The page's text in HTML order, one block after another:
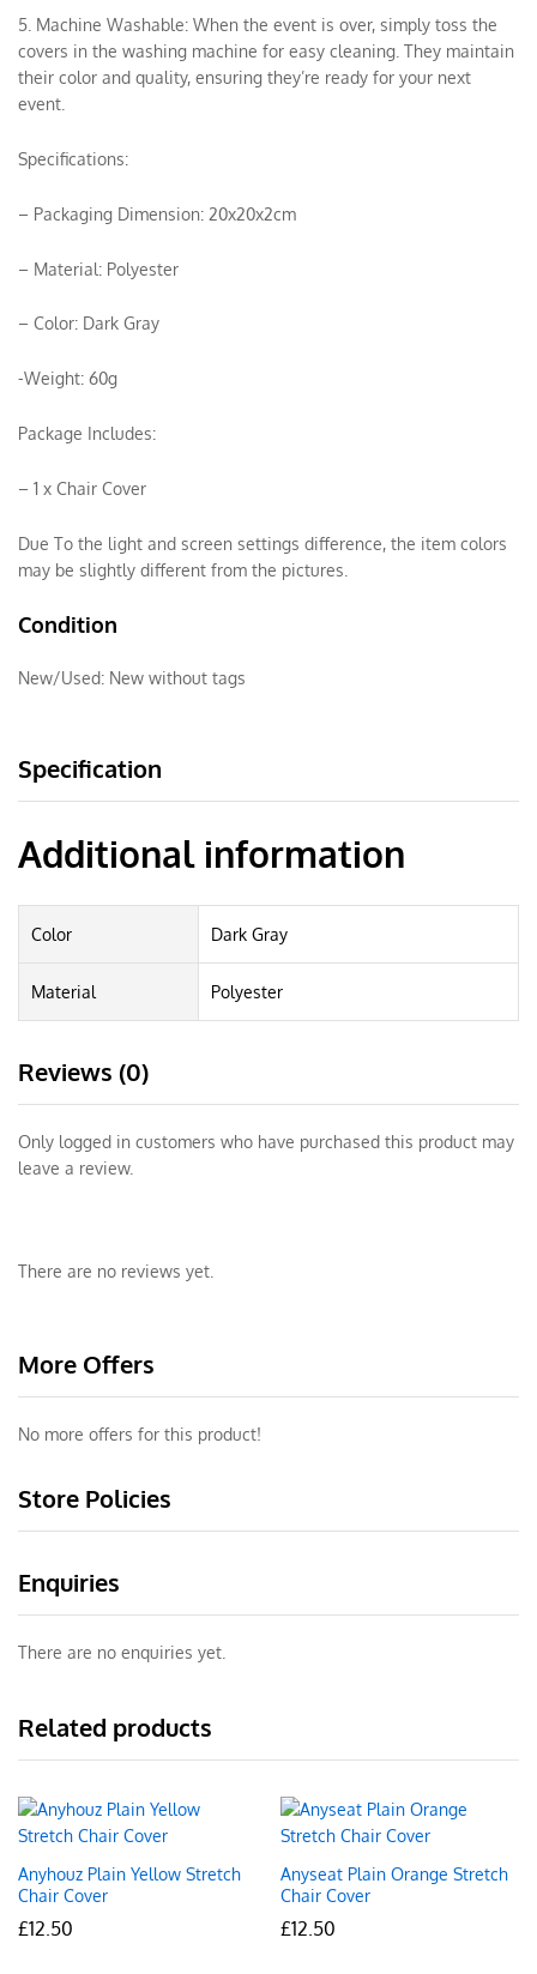
5. Machine Washable: When the event is over, simply toss the
covers in the washing machine for easy cleaning. They maintain
their color and quality, ensuring they’re ready for your next
event.
Specifications:
– Packaging Dimension: 20x20x2cm
– Material: Polyester
– Color: Dark Gray
-Weight: 60g
Package Includes:
– 1 x Chair Cover
Due To the light and screen settings difference, the item colors
may be slightly different from the pictures.
Condition
New/Used: New without tags
Specification
Additional information
Color Dark Gray
Material Polyester
Reviews (0)
Only logged in customers who have purchased this product may
leave a review.
There are no reviews yet.
More Offers
No more offers for this product!
Store Policies
Enquiries
There are no enquiries yet.
Related products
Anyhouz Plain Yellow Stretch
Chair Cover
£12.50
Anyseat Plain Orange Stretch
Chair Cover
£12.50